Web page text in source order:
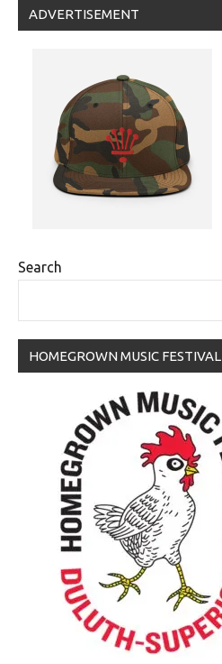
ADVERTISEMENT
Search
HOMEGROWN MUSIC FESTIVAL